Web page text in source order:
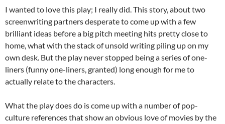
I wanted to love this play; I really did. This story, about two
screenwriting partners desperate to come up with a few
brilliant ideas before a big pitch meeting hits pretty close to
home, what with the stack of unsold writing piling up on my
own desk. But the play never stopped being a series of one-
liners (funny one-liners, granted) long enough for me to
actually relate to the characters.
What the play does do is come up with a number of pop-
culture references that show an obvious love of movies by the